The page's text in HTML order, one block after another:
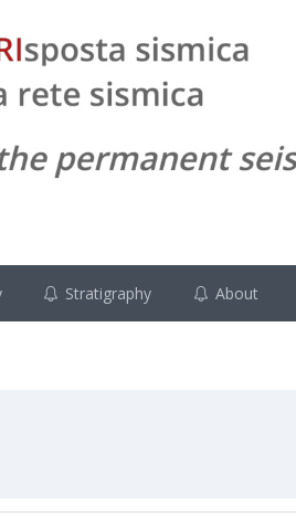
Stratigraphy About